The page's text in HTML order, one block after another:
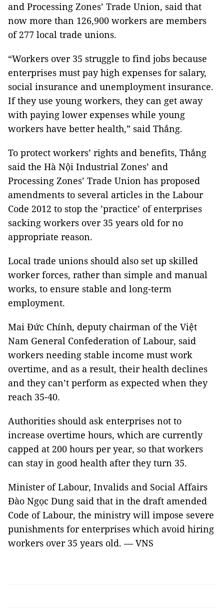
and Processing Zones’ Trade Union, said that
now more than 126,900 workers are members
of 277 local trade unions.
“Workers over 35 struggle to find jobs because
enterprises must pay high expenses for salary,
social insurance and unemployment insurance.
If they use young workers, they can get away
with paying lower expenses while young
workers have better health,” said Thắng.
To protect workers’ rights and benefits, Thắng
said the Hà Nội Industrial Zones’ and
Processing Zones’ Trade Union has proposed
amendments to several articles in the Labour
Code 2012 to stop the ’practice’ of enterprises
sacking workers over 35 years old for no
appropriate reason.
Local trade unions should also set up skilled
worker forces, rather than simple and manual
works, to ensure stable and long-term
employment.
Mai Đức Chính, deputy chairman of the Việt
Nam General Confederation of Labour, said
workers needing stable income must work
overtime, and as a result, their health declines
and they can’t perform as expected when they
reach 35-40.
Authorities should ask enterprises not to
increase overtime hours, which are currently
capped at 200 hours per year, so that workers
can stay in good health after they turn 35.
Minister of Labour, Invalids and Social Affairs
Đào Ngọc Dung said that in the draft amended
Code of Labour, the ministry will impose severe
punishments for enterprises which avoid hiring
workers over 35 years old. — VNS